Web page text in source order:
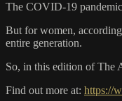
The COVID-19
But for women,
entire generation.
So, in this edition of The
Find out more at: https://